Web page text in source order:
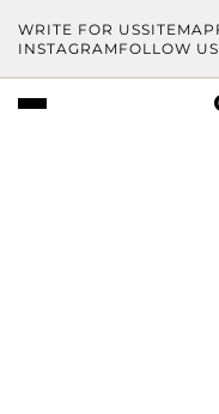
WRITE FOR USSITEMAP
INSTAGRAM FOLLOW